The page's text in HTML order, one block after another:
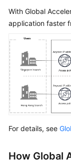
Accelerator
When
Use
Global
Accelerator
Functions
Acceleration
Permissions
With Global
application faster
For details, see
How Global